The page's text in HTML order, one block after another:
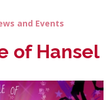
and Events
of Hansel